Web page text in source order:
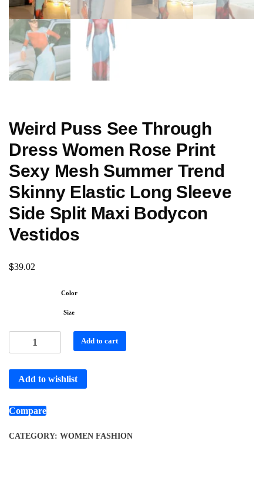
Weird Puss See Through
Dress Women Rose Print
Sexy Mesh Summer Trend
Skinny Elastic Long Sleeve
Side Split Maxi Bodycon
Vestidos
$39.02
Color
Size
Add to cart
Add to wishlist
Compare
CATEGORY: WOMEN FASHION